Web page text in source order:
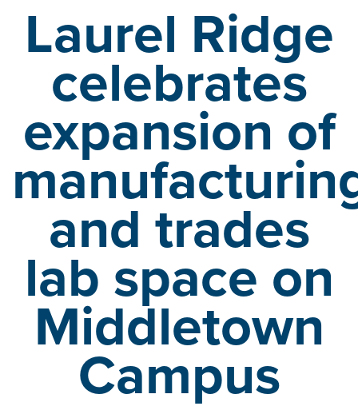
Laurel Ridge
celebrates
expansion of
and trades
lab space on
Middletown
Campus